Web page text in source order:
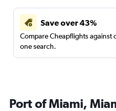
Save over 43%
Compare Cheapflights against
one search.
Port of Miami,